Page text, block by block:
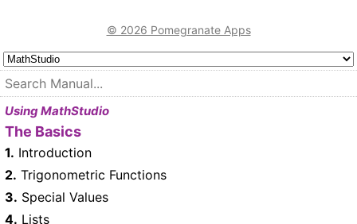
© 2026 Pomegranate Apps
Using MathStudio
The Basics
1. Introduction
2. Trigonometric Functions
3. Special Values
4. Lists